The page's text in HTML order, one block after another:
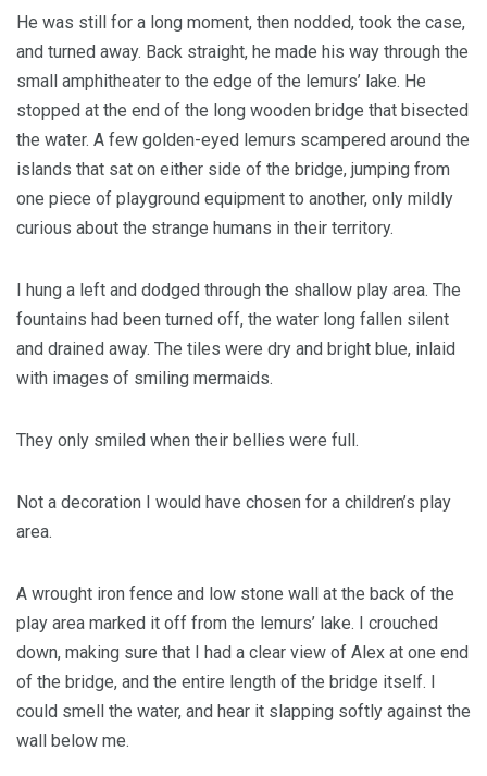
He was still for a long moment, then nodded, took the case,
and turned away. Back straight, he made his way through the
small amphitheater to the edge of the lemurs’ lake. He
stopped at the end of the long wooden bridge that bisected
the water. A few golden-eyed lemurs scampered around the
islands that sat on either side of the bridge, jumping from
one piece of playground equipment to another, only mildly
curious about the strange humans in their territory.
I hung a left and dodged through the shallow play area. The
fountains had been turned off, the water long fallen silent
and drained away. The tiles were dry and bright blue, inlaid
with images of smiling mermaids.
They only smiled when their bellies were full.
Not a decoration I would have chosen for a children’s play
area.
A wrought iron fence and low stone wall at the back of the
play area marked it off from the lemurs’ lake. I crouched
down, making sure that I had a clear view of Alex at one end
of the bridge, and the entire length of the bridge itself. I
could smell the water, and hear it slapping softly against the
wall below me.